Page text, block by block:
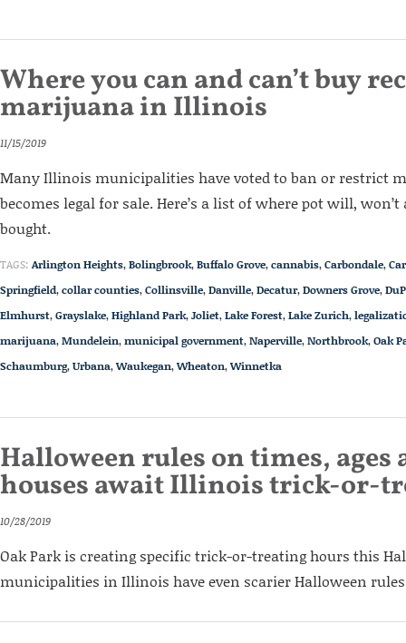
Where you can and can’t buy
marijuana in Illinois
11/15/2019
Many Illinois municipalities have voted to ban or restrict
becomes legal for sale. Here’s a list of where pot will,
bought.
TAGS: Arlington Heights,Bolingbrook,Buffalo Grove,cannabis,Carbondale,
Springfield,collar counties,Collinsville,Danville,Decatur,Downers Grove,
Elmhurst,Grayslake,Highland Park,Joliet,Lake Forest,Lake Zurich,
marijuana,Mundelein,municipal government,Naperville,Northbrook,Oak
Schaumburg,Urbana,Waukegan,Wheaton,Winnetka
Halloween rules on times, ages
houses await Illinois trick-or-
10/28/2019
Oak Park is creating specific trick-or-treating hours this
municipalities in Illinois have even scarier Halloween